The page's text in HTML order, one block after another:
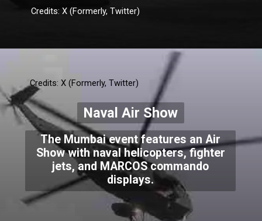
Credits: X (Formerly, Twitter)
The Mumbai event features an Air
Show with naval helicopters, fighter
jets, and MARCOS commando
displays.
Naval Air Show
Credits: X (Formerly, Twitter)